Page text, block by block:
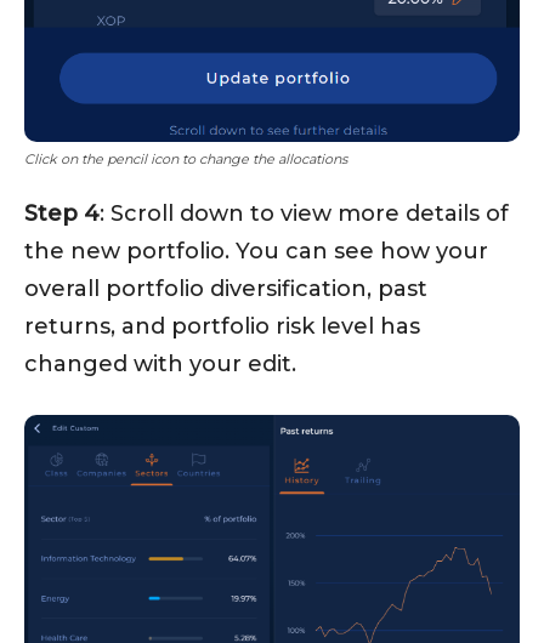
Click on the pencil icon to change the allocations
Step 4: Scroll down to view more details of
the new portfolio. You can see how your
overall portfolio diversification, past
returns, and portfolio risk level has
changed with your edit.